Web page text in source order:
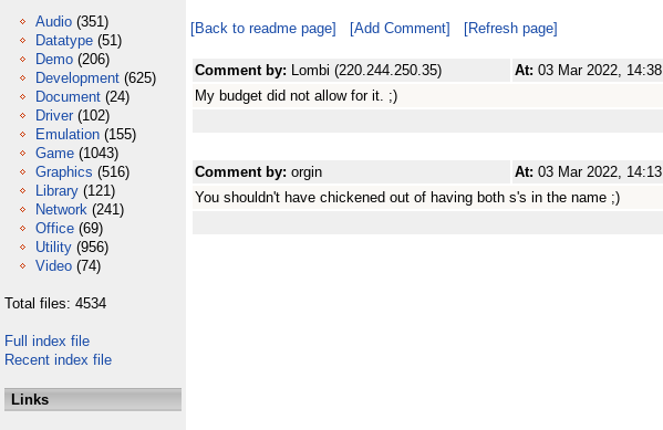
Audio (351)
Datatype (51)
Demo (206)
Development (625)
Document (24)
Driver (102)
Emulation (155)
Game (1043)
Graphics (516)
Library (121)
Network (241)
Office (69)
Utility (956)
Video (74)
Total files: 4534
Full index file
Recent index file
Links
[Back to readme page] [Add Comment] [Refresh page]
Comment by: Lombi (220.244.250.35) At: 03 Mar 2022, 14:38
My budget did not allow for it. ;)
Comment by: orgin At: 03 Mar 2022, 14:13
You shouldn't have chickened out of having both s's in the name ;)